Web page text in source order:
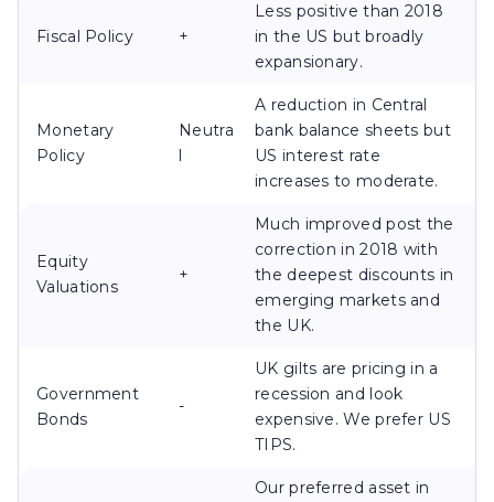
Fiscal Policy +
Less positive than 2018
in the US but broadly
expansionary.
Monetary
Policy
Neutra
l
A reduction in Central
bank balance sheets but
US interest rate
increases to moderate.
Equity
Valuations
+
Much improved post the
correction in 2018 with
the deepest discounts in
emerging markets and
the UK.
Government
Bonds
-
UK gilts are pricing in a
recession and look
expensive. We prefer US
TIPS.
Our preferred asset in